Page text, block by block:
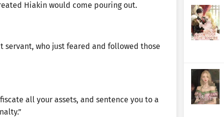
Hiakin would come pouring out.
who just feared and followed those
all your assets, and sentence you to a